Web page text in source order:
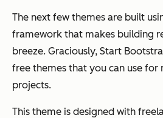
The next few themes are built
framework that makes building
breeze. Graciously, Start
free themes that you can use
projects.
This theme is designed with